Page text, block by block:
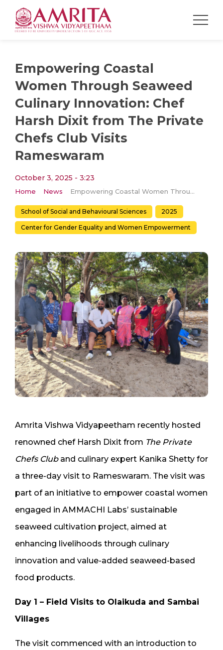
Empowering Coastal
Women Through Seaweed
Culinary Innovation: Chef
Harsh Dixit from The Private
Chefs Club Visits
Rameswaram
October 3, 2025 - 3:23
Home News Empowering Coastal Women Through Seaweed Culinary Innovation: Chef Harsh Dixit from The Private Chefs Club Visits Rameswaram
School of Social and Behavioural Sciences 2025
Center for Gender Equality and Women Empowerment
Amrita Vishwa Vidyapeetham recently hosted
renowned chef Harsh Dixit from The Private
Chefs Cluband culinary expert Kanika Shetty for
a three-day visit to Rameswaram. The visit was
part of an initiative to empower coastal women
engaged in AMMACHI Labs’ sustainable
seaweed cultivation project, aimed at
enhancing livelihoods through culinary
innovation and value-added seaweed-based
food products.
Day 1 – Field Visits to Olaikuda and Sambai
Villages
The visit commenced with an introduction to